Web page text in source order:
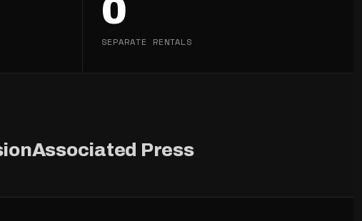
0
SEPARATE RENTALS
Associated Press